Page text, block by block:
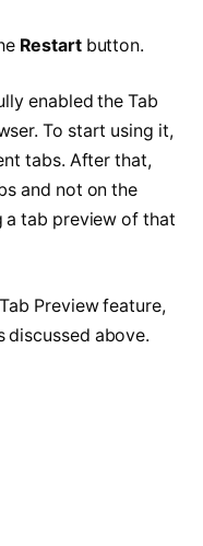
Restartbutton.
enabled the Tab
To start using it,
tabs. After that,
and not on the
a tab preview of that
Preview feature,
discussed above.